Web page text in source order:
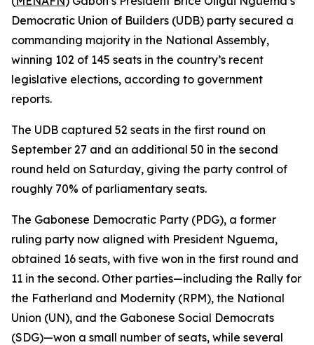
Democratic Union of Builders (UDB) party secured a
commanding majority in the National Assembly,
winning 102 of 145 seats in the country’s recent
legislative elections, according to government
reports.
The UDB captured 52 seats in the first round on
September 27 and an additional 50 in the second
round held on Saturday, giving the party control of
roughly 70% of parliamentary seats.
The Gabonese Democratic Party (PDG), a former
ruling party now aligned with President Nguema,
obtained 16 seats, with five won in the first round and
11 in the second. Other parties—including the Rally for
the Fatherland and Modernity (RPM), the National
Union (UN), and the Gabonese Social Democrats
(SDG)—won a small number of seats, while several